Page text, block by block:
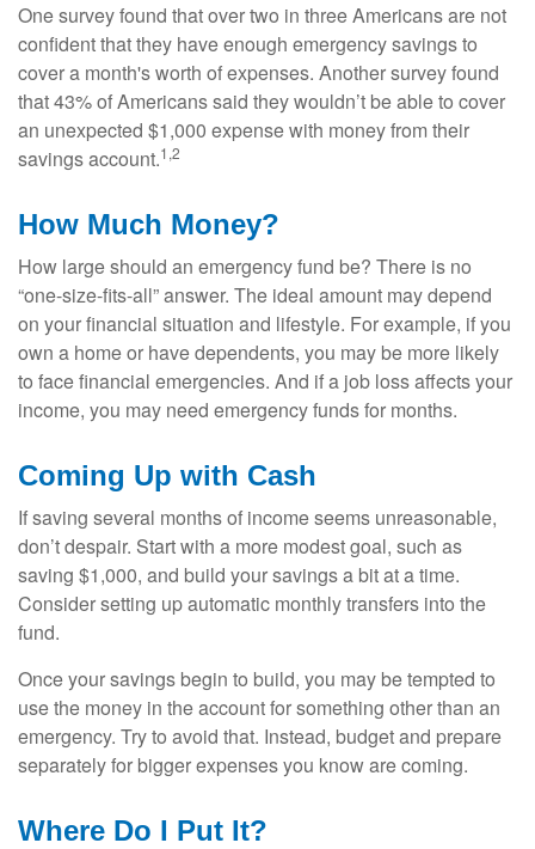
One survey found that over two in three Americans are not
confident that they have enough emergency savings to
cover a month's worth of expenses. Another survey found
that 43% of Americans said they wouldn’t be able to cover
an unexpected $1,000 expense with money from their
savings account.1,2
How Much Money?
How large should an emergency fund be? There is no
“one-size-fits-all” answer. The ideal amount may depend
on your financial situation and lifestyle. For example, if you
own a home or have dependents, you may be more likely
to face financial emergencies. And if a job loss affects your
income, you may need emergency funds for months.
Coming Up with Cash
If saving several months of income seems unreasonable,
don’t despair. Start with a more modest goal, such as
saving $1,000, and build your savings a bit at a time.
Consider setting up automatic monthly transfers into the
fund.
Once your savings begin to build, you may be tempted to
use the money in the account for something other than an
emergency. Try to avoid that. Instead, budget and prepare
separately for bigger expenses you know are coming.
Where Do I Put It?